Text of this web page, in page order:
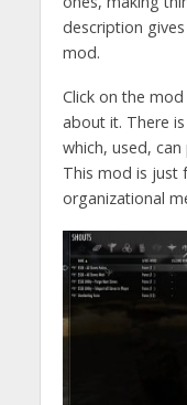
description
mod.
Click on the
about it. There
which, used,
This mod is just
organizational